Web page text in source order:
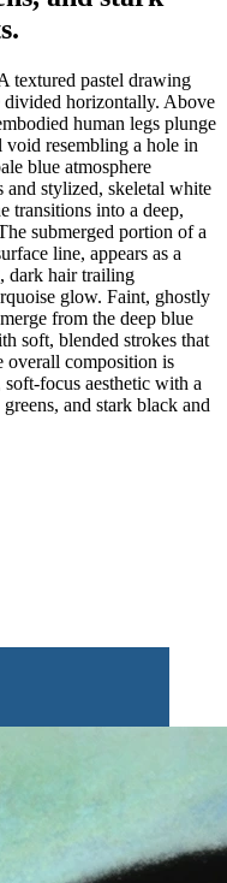
textured pastel drawing
divided horizontally. Above
human legs plunge
resembling a hole in
blue atmosphere
stylized, skeletal white
transitions into a deep,
submerged portion of a
line, appears as a
dark hair trailing
glow. Faint, ghostly
from the deep blue
soft, blended strokes that
overall composition is
focus aesthetic with a
and stark black and